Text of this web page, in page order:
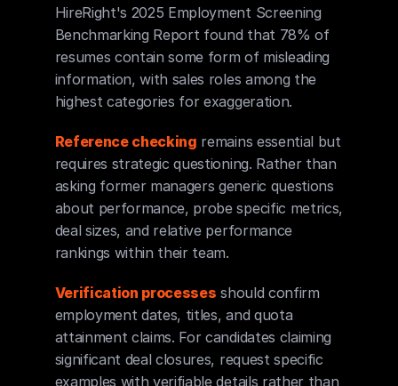
HireRight's 2025 Employment Screening
Benchmarking Report found that 78% of
resumes contain some form of misleading
information, with sales roles among the
highest categories for exaggeration.
Reference checking remains essential but
requires strategic questioning. Rather than
asking former managers generic questions
about performance, probe specific metrics,
deal sizes, and relative performance
rankings within their team.
Verification processes should confirm
employment dates, titles, and quota
attainment claims. For candidates claiming
significant deal closures, request specific
examples with verifiable details rather than